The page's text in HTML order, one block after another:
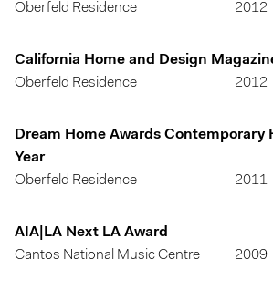
Oberfeld Residence 2012
California Home and Design
Oberfeld Residence
2012
Dream Home Awards Contemporary
Year
Oberfeld Residence
2011
AIA|LA Next LA Award
Cantos National Music Centre
2009